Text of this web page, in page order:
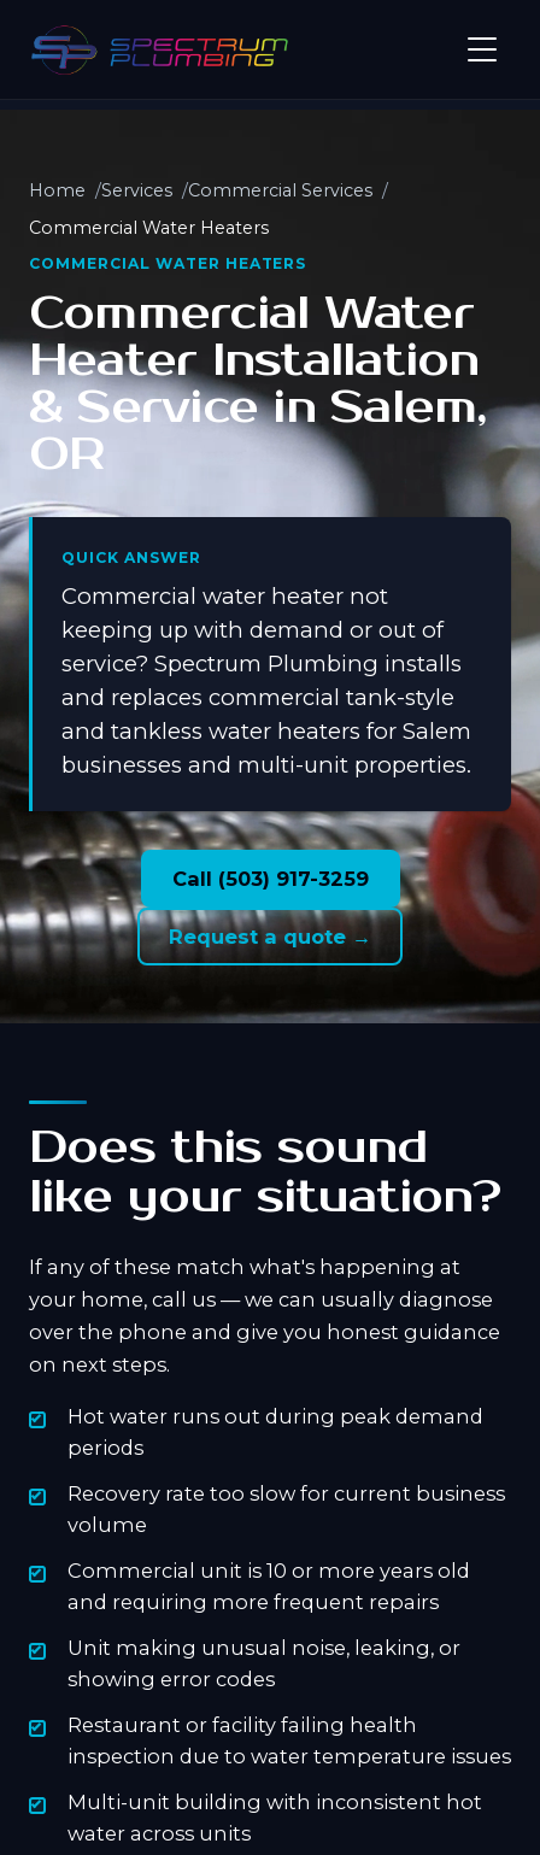
Home Services
Commercial Services
Commercial Water Heaters
COMMERCIAL WATER HEATERS
Commercial Water
Heater Installation
& Service in Salem,
OR
QUICK ANSWER
Commercial water heater not
keeping up with demand or out of
service? Spectrum Plumbing installs
and replaces commercial tank-style
and tankless water heaters for Salem
businesses and multi-unit properties.
Call (503) 917-3259
Request a quote →
Does this sound
like your situation?
If any of these match what's happening at
your home, call us — we can usually diagnose
over the phone and give you honest guidance
on next steps.
Hot water runs out during peak demand
periods
Recovery rate too slow for current business
volume
Commercial unit is 10 or more years old
and requiring more frequent repairs
Unit making unusual noise, leaking, or
showing error codes
Restaurant or facility failing health
inspection due to water temperature issues
Multi-unit building with inconsistent hot
water across units